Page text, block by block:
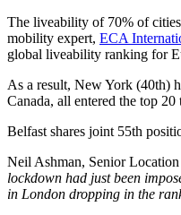
The liveability of 70% of
mobility expert, ECA
global liveability ranking for
As a result, New York (40th)
Canada, all entered the top 20
Belfast shares joint 55th
Neil Ashman, Senior
lockdown had just been
in London dropping in the